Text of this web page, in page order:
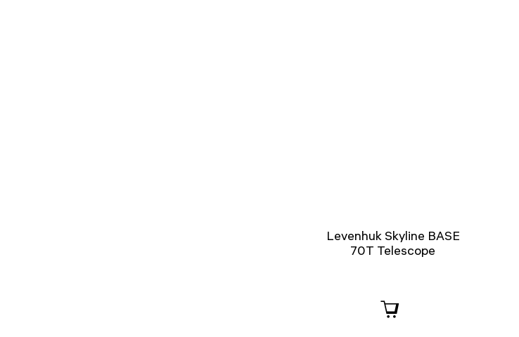
Levenhuk Skyline BASE
70T Telescope